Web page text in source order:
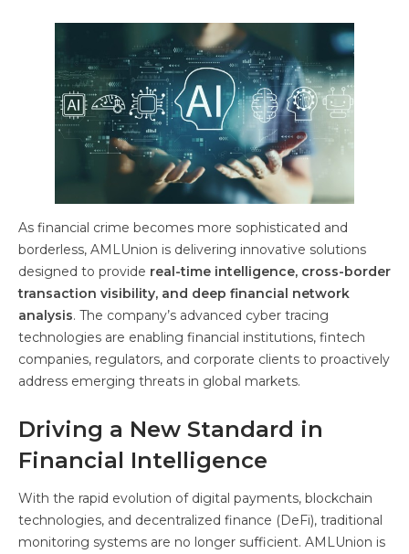
As financial crime becomes more sophisticated and
borderless, AMLUnion is delivering innovative solutions
designed to provide real-time intelligence, cross-border
transaction visibility, and deep financial network
analysis. The company’s advanced cyber tracing
technologies are enabling financial institutions, fintech
companies, regulators, and corporate clients to proactively
address emerging threats in global markets.
Driving a New Standard in
Financial Intelligence
With the rapid evolution of digital payments, blockchain
technologies, and decentralized finance (DeFi), traditional
monitoring systems are no longer sufficient. AMLUnion is